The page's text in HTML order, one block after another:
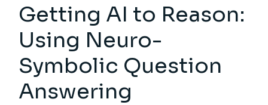
Getting AI to Reason:
Using Neuro-
Symbolic Question
Answering